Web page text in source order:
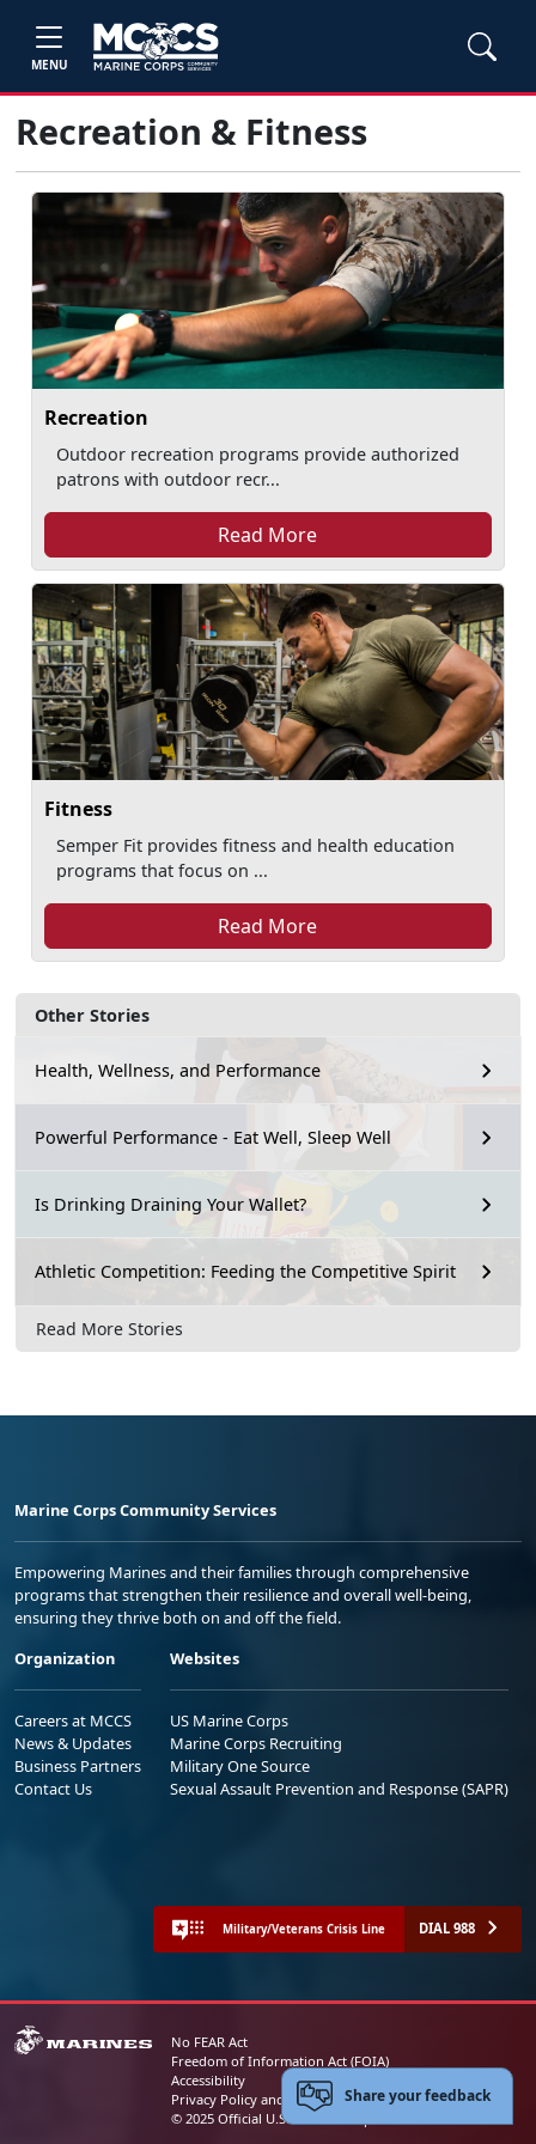
MENU
Other Stories
Health, Wellness, and Performance
Powerful Performance - Eat Well, Sleep Well
Is Drinking Draining Your Wallet?
Athletic Competition: Feeding the Competitive Spirit
Read More Stories
Recreation & Fitness
Recreation
Outdoor recreation programs provide authorized
patrons with outdoor recr...
Read More
Fitness
Semper Fit provides fitness and health education
programs that focus on ...
Read More
Marine Corps Community Services
Empowering Marines and their families through comprehensive
programs that strengthen their resilience and overall well-being,
ensuring they thrive both on and off the field.
Organization
Careers at MCCS
News & Updates
Business Partners
Contact Us
Websites
US Marine Corps
Marine Corps Recruiting
Military One Source
Sexual Assault Prevention and Response (SAPR)
Military/Veterans Crisis Line DIAL 988
No FEAR Act
Freedom of Information Act (FOIA)
Accessibility
Privacy Policy and Security Notice
© 2025 Official U.S. Marine Corps Website
Share your feedback